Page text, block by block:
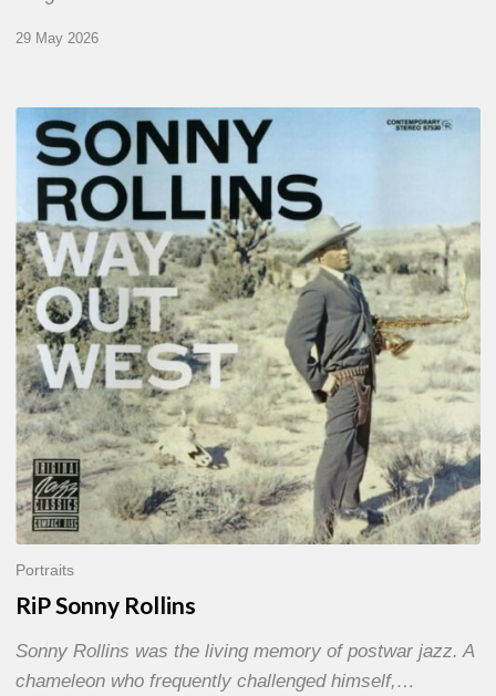
29 May 2026
RiP
Sonny
Rollins
Portraits
RiP Sonny Rollins
Sonny Rollins was the living memory of postwar jazz. A
chameleon who frequently challenged himself,…